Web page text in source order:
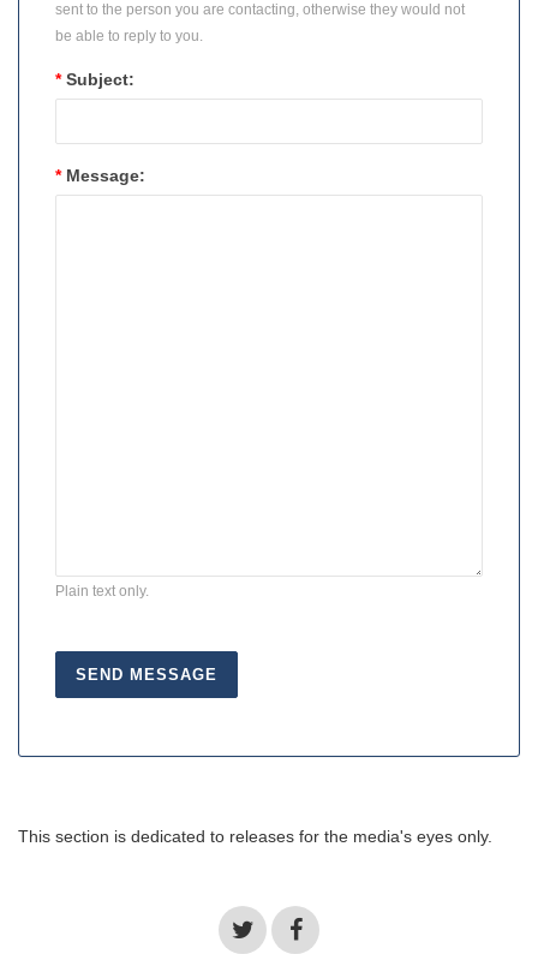
sent to the person you are contacting, otherwise they would not
be able to reply to you.
* Subject:
* Message:
Plain text only.
This section is dedicated to releases for the media's eyes only.